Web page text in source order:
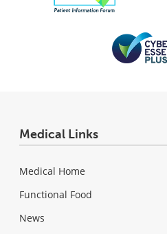
Medical Links
Medical Home
Functional Food
News